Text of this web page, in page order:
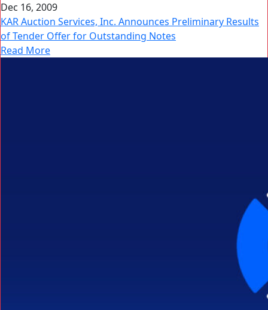
Dec 16, 2009
KAR Auction Services, Inc. Announces Preliminary Results
of Tender Offer for Outstanding Notes
Read More